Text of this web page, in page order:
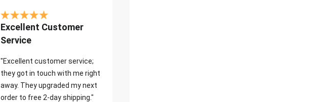
Excellent Customer
Service
"Excellent customer service;
they got in touch with me right
away. They upgraded my next
order to free 2-day shipping."